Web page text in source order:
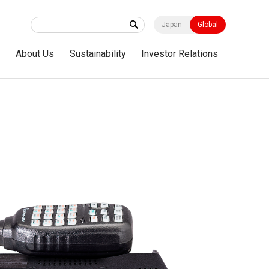
Japan Global
About Us Sustainability Investor Relations